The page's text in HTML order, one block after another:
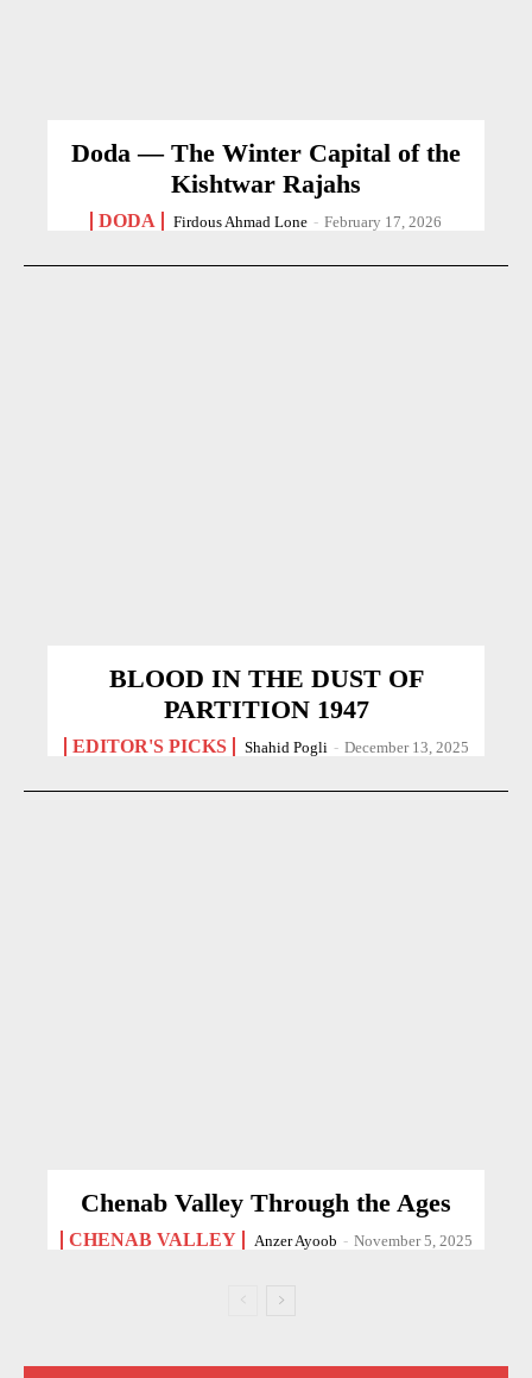
Doda — The Winter Capital of the
Kishtwar Rajahs
DODA Firdous Ahmad Lone - February 17, 2026
BLOOD IN THE DUST OF
PARTITION 1947
EDITOR'S PICKS Shahid Pogli - December 13, 2025
Chenab Valley Through the Ages
CHENAB VALLEY Anzer Ayoob - November 5, 2025